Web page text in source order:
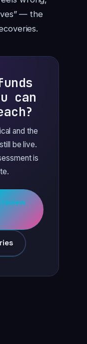
— the
can
and the
be live.
is